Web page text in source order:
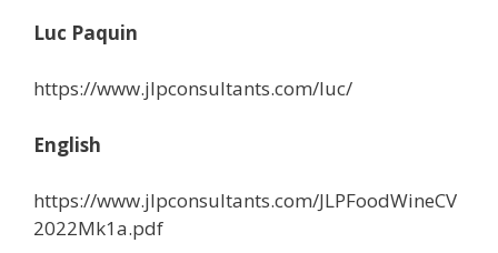
Luc Paquin
https://www.jlpconsultants.com/luc/
English
https://www.jlpconsultants.com/JLPFoodWineCV
2022Mk1a.pdf